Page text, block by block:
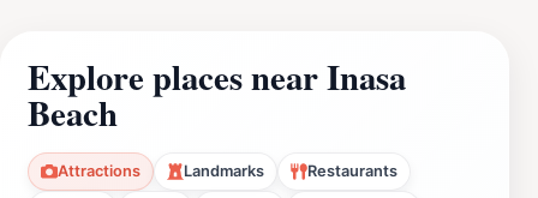
Explore places near Inasa
Beach
Attractions Landmarks Restaurants